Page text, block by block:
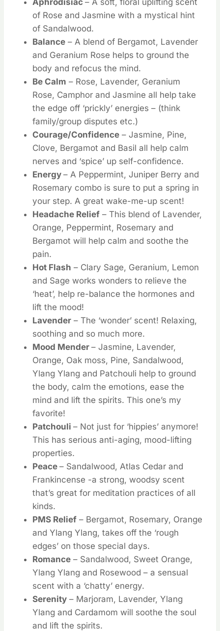
of Rose and Jasmine with a mystical hint
of Sandalwood.
Balance – A blend of Bergamot, Lavender
and Geranium Rose helps to ground the
body and refocus the mind.
Be Calm – Rose, Lavender, Geranium
Rose, Camphor and Jasmine all help take
the edge off ‘prickly’ energies – (think
family/group disputes etc.)
Courage/Confidence – Jasmine, Pine,
Clove, Bergamot and Basil all help calm
nerves and ‘spice’ up self-confidence.
Energy – A Peppermint, Juniper Berry and
Rosemary combo is sure to put a spring in
your step. A great wake-me-up scent!
Headache Relief – This blend of Lavender,
Orange, Peppermint, Rosemary and
Bergamot will help calm and soothe the
pain.
Hot Flash – Clary Sage, Geranium, Lemon
and Sage works wonders to relieve the
‘heat’, help re-balance the hormones and
lift the mood!
Lavender – The ‘wonder’ scent! Relaxing,
soothing and so much more.
Mood Mender – Jasmine, Lavender,
Orange, Oak moss, Pine, Sandalwood,
Ylang Ylang and Patchouli help to ground
the body, calm the emotions, ease the
mind and lift the spirits. This one’s my
favorite!
Patchouli – Not just for ‘hippies’ anymore!
This has serious anti-aging, mood-lifting
properties.
Peace – Sandalwood, Atlas Cedar and
Frankincense -a strong, woodsy scent
that’s great for meditation practices of all
kinds.
PMS Relief – Bergamot, Rosemary, Orange
and Ylang Ylang, takes off the ‘rough
edges’ on those special days.
Romance – Sandalwood, Sweet Orange,
Ylang Ylang and Rosewood – a sensual
scent with a ‘chatty’ energy.
Serenity – Marjoram, Lavender, Ylang
Ylang and Cardamom will soothe the soul
and lift the spirits.